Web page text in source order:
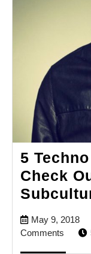
5
Check
May 9, 2018
9,
Comments